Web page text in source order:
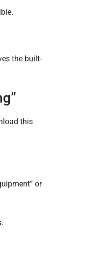
the built-
this
or